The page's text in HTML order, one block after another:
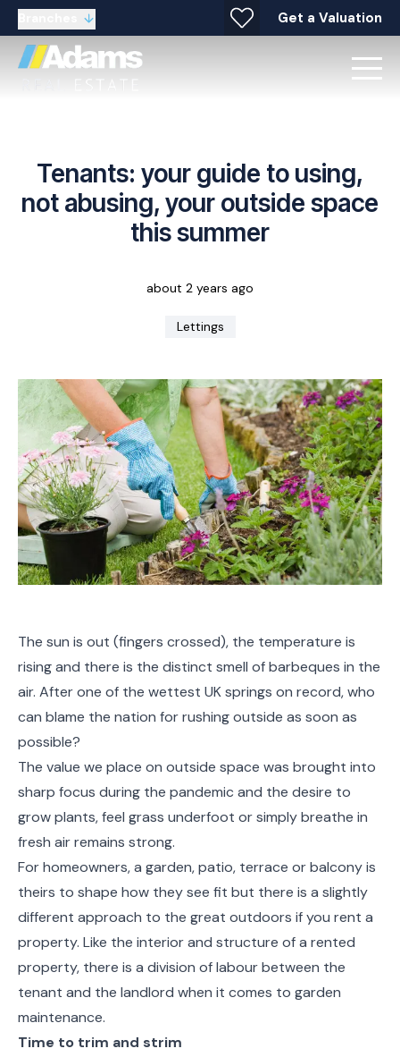
Get a Valuation
Tenants: your guide to using,
not abusing, your outside space
this summer
about 2 years ago
Lettings
The sun is out (fingers crossed), the temperature is
rising and there is the distinct smell of barbeques in the
air. After one of the wettest UK springs on record, who
can blame the nation for rushing outside as soon as
possible?
The value we place on outside space was brought into
sharp focus during the pandemic and the desire to
grow plants, feel grass underfoot or simply breathe in
fresh air remains strong.
For homeowners, a garden, patio, terrace or balcony is
theirs to shape how they see fit but there is a slightly
different approach to the great outdoors if you rent a
property. Like the interior and structure of a rented
property, there is a division of labour between the
tenant and the landlord when it comes to garden
maintenance.
Time to trim and strim